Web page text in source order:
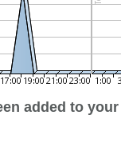
added to